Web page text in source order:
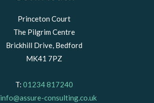
Princeton Court
The Pilgrim Centre
Brickhill Drive, Bedford
MK41 7PZ
T: 01234 817240
info@assure-consulting.co.uk